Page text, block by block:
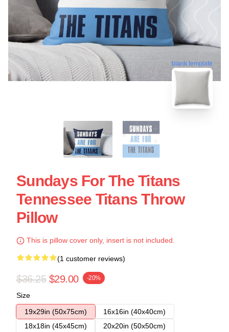
blank template
Sundays For The Titans
Tennessee Titans Throw
Pillow
This is pillow cover only, insert is not included.
(1 customer reviews)
$36.25 $29.00 -20%
Size
19x29in (50x75cm)
16x16in (40x40cm)
18x18in (45x45cm)
20x20in (50x50cm)